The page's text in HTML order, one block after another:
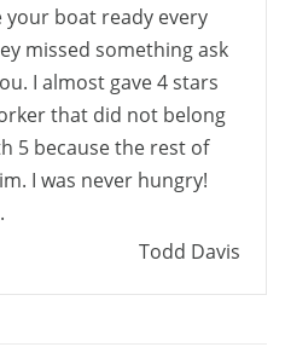
your boat ready every
missed something ask
I almost gave 4 stars
that did not belong
5 because the rest of
I was never hungry!
Todd Davis